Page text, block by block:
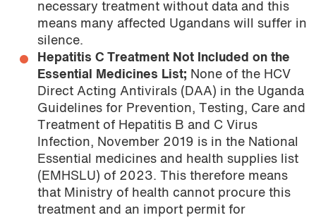
necessary treatment without data and this
means many affected Ugandans will suffer in
silence.
Hepatitis C Treatment Not Included on the
Essential Medicines List; None of the HCV
Direct Acting Antivirals (DAA) in the Uganda
Guidelines for Prevention, Testing, Care and
Treatment of Hepatitis B and C Virus
Infection, November 2019 is in the National
Essential medicines and health supplies list
(EMHSLU) of 2023. This therefore means
that Ministry of health cannot procure this
treatment and an import permit for